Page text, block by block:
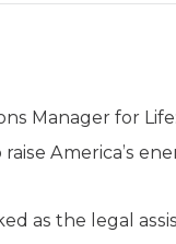
Manager for
America’s
as the legal